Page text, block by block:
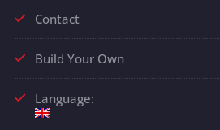
Contact
Build Your Own
Language: